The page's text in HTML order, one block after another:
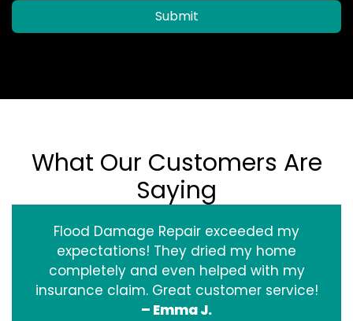
Submit
What Our Customers Are
Saying
Flood Damage Repair exceeded my
expectations! They dried my home
completely and even helped with my
insurance claim. Great customer service!
– Emma J.